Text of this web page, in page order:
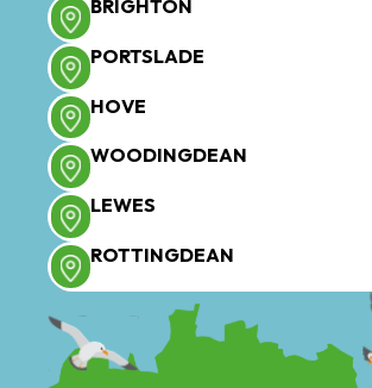
BRIGHTON
PORTSLADE
HOVE
WOODINGDEAN
LEWES
ROTTINGDEAN